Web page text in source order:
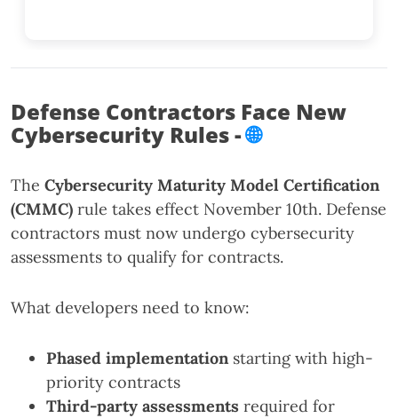
Defense Contractors Face New
Cybersecurity Rules -🌐
The Cybersecurity Maturity Model Certification
(CMMC) rule takes effect November 10th. Defense
contractors must now undergo cybersecurity
assessments to qualify for contracts.
What developers need to know:
Phased implementation starting with high-
priority contracts
Third-party assessments required for